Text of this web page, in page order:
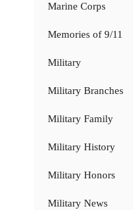
Marine Corps
Memories of 9/11
Military
Military Branches
Military Family
Military History
Military Honors
Military News